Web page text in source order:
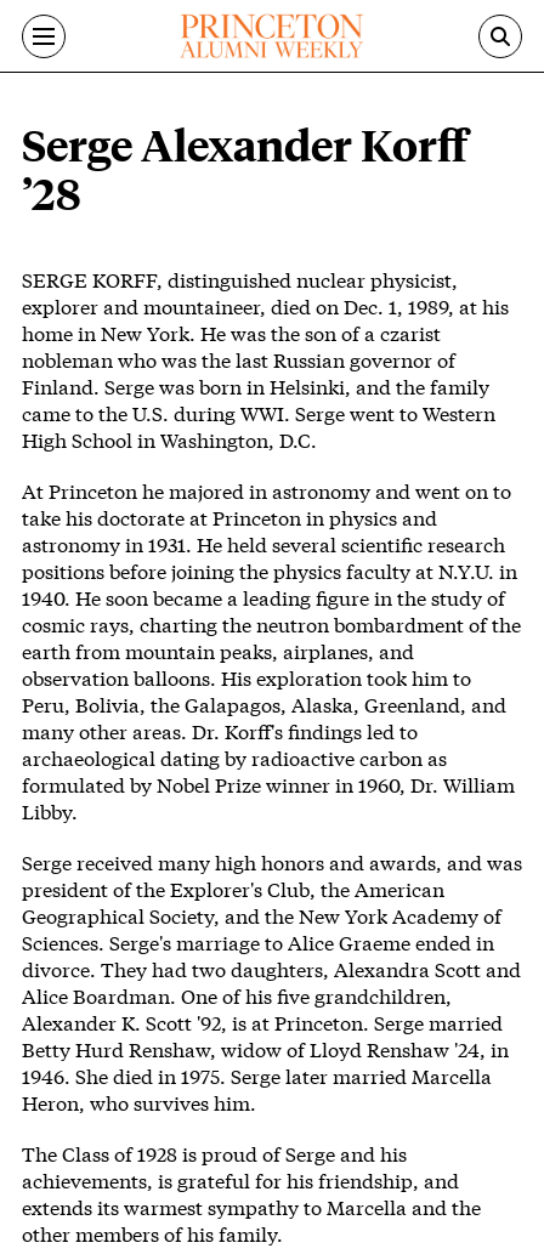
Skip to main content
Serge Alexander Korff
’28
Body
SERGE KORFF, distinguished nuclear physicist,
explorer and mountaineer, died on Dec. 1, 1989, at his
home in New York. He was the son of a czarist
nobleman who was the last Russian governor of
Finland. Serge was born in Helsinki, and the family
came to the U.S. during WWI. Serge went to Western
High School in Washington, D.C.
At Princeton he majored in astronomy and went on to
take his doctorate at Princeton in physics and
astronomy in 1931. He held several scientific research
positions before joining the physics faculty at N.Y.U. in
1940. He soon became a leading figure in the study of
cosmic rays, charting the neutron bombardment of the
earth from mountain peaks, airplanes, and
observation balloons. His exploration took him to
Peru, Bolivia, the Galapagos, Alaska, Greenland, and
many other areas. Dr. Korff's findings led to
archaeological dating by radioactive carbon as
formulated by Nobel Prize winner in 1960, Dr. William
Libby.
Serge received many high honors and awards, and was
president of the Explorer's Club, the American
Geographical Society, and the New York Academy of
Sciences. Serge's marriage to Alice Graeme ended in
divorce. They had two daughters, Alexandra Scott and
Alice Boardman. One of his five grandchildren,
Alexander K. Scott '92, is at Princeton. Serge married
Betty Hurd Renshaw, widow of Lloyd Renshaw '24, in
1946. She died in 1975. Serge later married Marcella
Heron, who survives him.
The Class of 1928 is proud of Serge and his
achievements, is grateful for his friendship, and
extends its warmest sympathy to Marcella and the
other members of his family.